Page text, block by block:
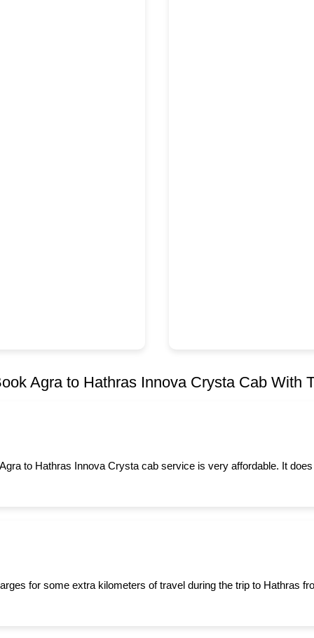
Agra to Hathras Innova Crysta Cab With
to Hathras Innova Crysta cab service is very affordable. It
for some extra kilometers of travel during the trip to Hathras